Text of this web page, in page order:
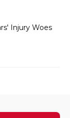
Injury Woes